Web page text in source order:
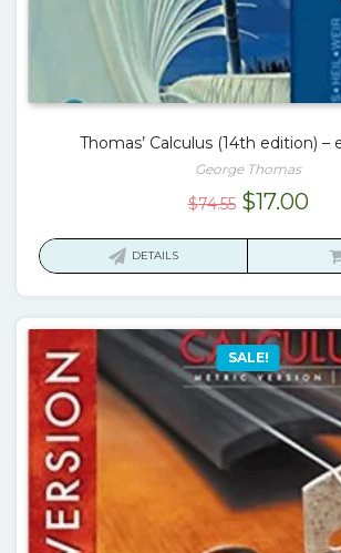
Thomas’ Calculus (14th edition) –
George Thomas
$74.55 Original
$17.00
is:
DETAILS
SALE!